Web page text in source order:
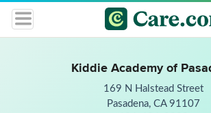
Kiddie Academy of
169 N Halstead Street
Pasadena, CA 91107